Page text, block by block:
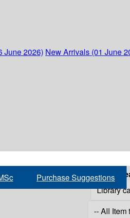
June 2026) New Arrivals (01 June
Purchase Suggestions